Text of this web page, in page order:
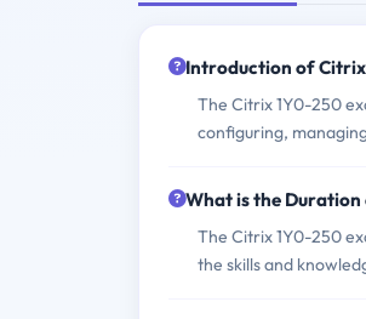
Introduction of
The Citrix 1Y0-250
configuring,
What is the
The Citrix 1Y0-250
the skills and